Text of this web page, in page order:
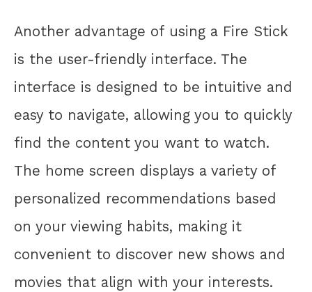
Another advantage of using a Fire Stick
is the user-friendly interface. The
interface is designed to be intuitive and
easy to navigate, allowing you to quickly
find the content you want to watch.
The home screen displays a variety of
personalized recommendations based
on your viewing habits, making it
convenient to discover new shows and
movies that align with your interests.